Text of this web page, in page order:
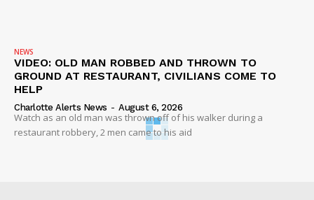
NEWS
VIDEO: OLD MAN ROBBED AND THROWN TO
GROUND AT RESTAURANT, CIVILIANS COME TO
HELP
Charlotte Alerts News - August 6, 2026
Watch as an old man was thrown off of his walker during a
restaurant robbery, 2 men came to his aid